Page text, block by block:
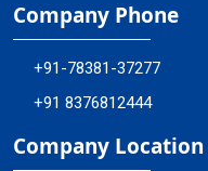
Company Phone
+91-78381-37277
+91 8376812444
Company Location